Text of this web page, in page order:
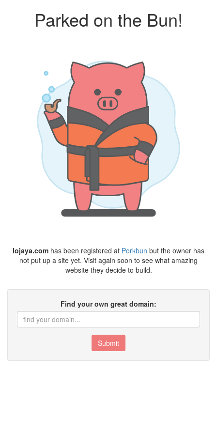
Parked on the Bun!
lojaya.com has been registered at Porkbun but the owner has
not put up a site yet. Visit again soon to see what amazing
website they decide to build.
Find your own great domain:
Submit